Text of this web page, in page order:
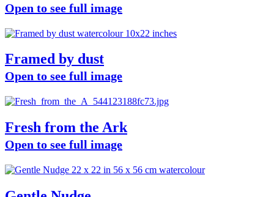
Open to see full image
Framed by dust
Open to see full image
Fresh from the Ark
Open to see full image